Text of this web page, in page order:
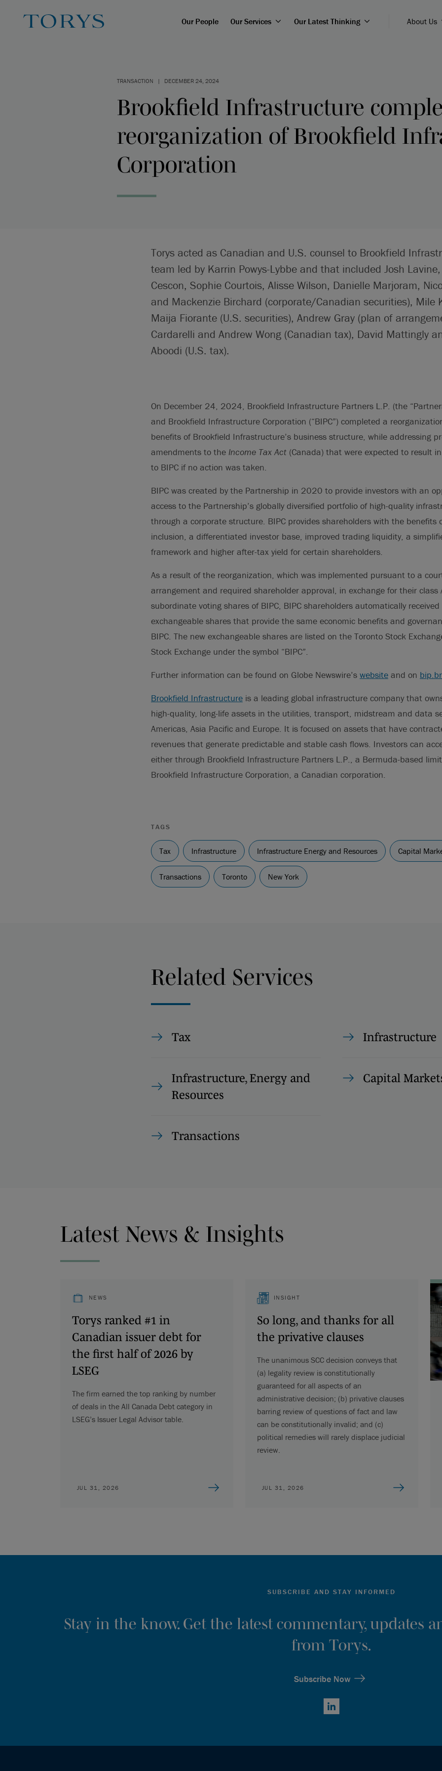
Our People Our Services Our Latest Thinking About Us
TRANSACTION | DECEMBER 24, 2024
Brookfield Infrastructure
reorganization of Brookfield
Corporation
Torys acted as Canadian and U.S. counsel to Brookfield
team led by Karrin Powys-Lybbe and that included Josh
Cescon, Sophie Courtois, Alisse Wilson, Danielle Marjoram,
and Mackenzie Birchard (corporate/Canadian securities), Mile
Maija Fiorante (U.S. securities), Andrew Gray (plan of
Cardarelli and Andrew Wong (Canadian tax), David Mattingly
Aboodi (U.S. tax).
On December 24, 2024, Brookfield Infrastructure Partners L.P. (the
and Brookfield Infrastructure Corporation (“BIPC”) completed a
benefits of Brookfield Infrastructure’s business structure, while addressing
amendments to the Income Tax Act (Canada) that were expected to result
to BIPC if no action was taken.
BIPC was created by the Partnership in 2020 to provide investors with an
access to the Partnership’s globally diversified portfolio of high-quality
through a corporate structure. BIPC provides shareholders with the benefits
inclusion, a differentiated investor base, improved trading liquidity, a
framework and higher after-tax yield for certain shareholders.
As a result of the reorganization, which was implemented pursuant to a
arrangement and required shareholder approval, in exchange for their class
subordinate voting shares of BIPC, BIPC shareholders automatically received
exchangeable shares that provide the same economic benefits and
BIPC. The new exchangeable shares are listed on the Toronto Stock
Stock Exchange under the symbol “BIPC”.
Further information can be found on Globe Newswire’s website and on
Brookfield Infrastructure is a leading global infrastructure company that
high-quality, long-life assets in the utilities, transport, midstream and data
Americas, Asia Pacific and Europe. It is focused on assets that have
revenues that generate predictable and stable cash flows. Investors can
either through Brookfield Infrastructure Partners L.P., a Bermuda-based
Brookfield Infrastructure Corporation, a Canadian corporation.
TAGS
Tax Infrastructure Infrastructure Energy and Resources Capital
Transactions Toronto New York
Related Services
Tax Infrastructure
Infrastructure, Energy and
Resources
Capital
Transactions
Latest News & Insights
NEWS
Torys ranked #1 in
Canadian issuer debt for
the first half of 2026 by
LSEG
The firm earned the top ranking by number
of deals in the All Canada Debt category in
LSEG’s Issuer Legal Advisor table.
JUL 31, 2026
INSIGHT
So long, and thanks for all
the privative clauses
The unanimous SCC decision conveys that
(a) legality review is constitutionally
guaranteed for all aspects of an
administrative decision; (b) privative clauses
barring review of questions of fact and law
can be constitutionally invalid; and (c)
political remedies will rarely displace judicial
review.
JUL 31, 2026
SUBSCRIBE AND STAY INFORMED
Stay in the know. Get the latest commentary, updates
from Torys.
Subscribe Now
LinkedIn